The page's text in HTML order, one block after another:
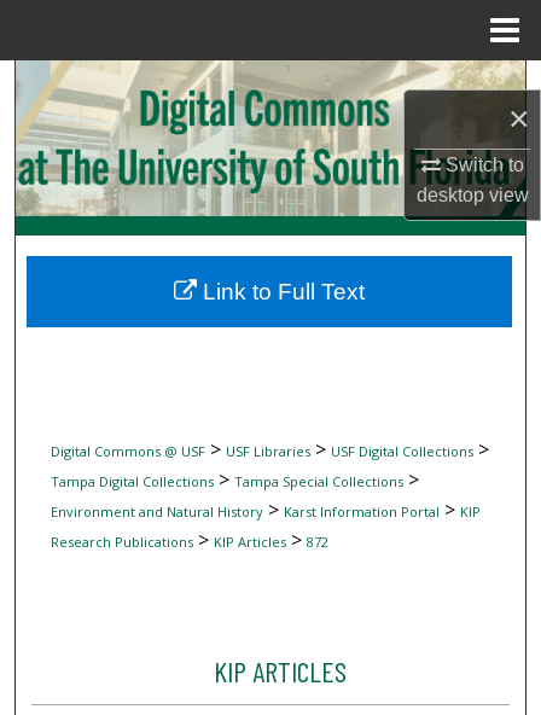
×
Switch to
desktopview
Search
Browse Collections
My Account
Digital Commons Network™
Digital Commons @ USF> USF Libraries> USF Digital Collections>
Tampa Digital Collections> Tampa Special Collections>
Environment and Natural History> Karst Information Portal > KIP
Research Publications> KIP Articles> 872
KIP ARTICLES
Link to Full Text